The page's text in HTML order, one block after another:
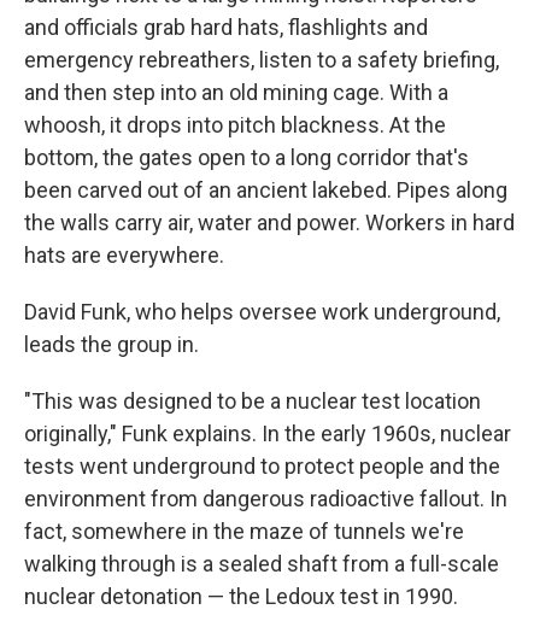
and officials grab hard hats, flashlights and
emergency rebreathers, listen to a safety briefing,
and then step into an old mining cage. With a
whoosh, it drops into pitch blackness. At the
bottom, the gates open to a long corridor that's
been carved out of an ancient lakebed. Pipes along
the walls carry air, water and power. Workers in hard
hats are everywhere.
David Funk, who helps oversee work underground,
leads the group in.
"This was designed to be a nuclear test location
originally," Funk explains. In the early 1960s, nuclear
tests went underground to protect people and the
environment from dangerous radioactive fallout. In
fact, somewhere in the maze of tunnels we're
walking through is a sealed shaft from a full-scale
nuclear detonation — the Ledoux test in 1990.